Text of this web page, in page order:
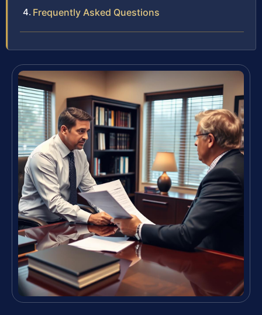
Frequently Asked Questions